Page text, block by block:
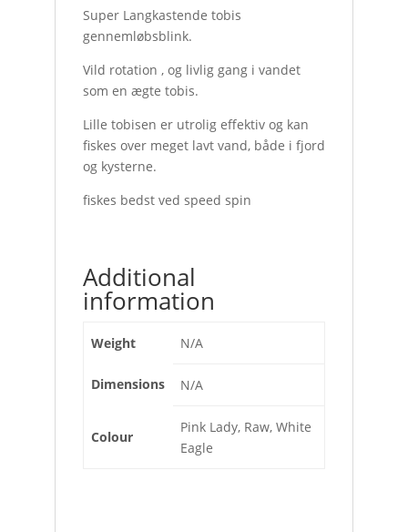
Super Langkastende tobis
gennemløbsblink.
Vild rotation , og livlig gang i vandet
som en ægte tobis.
Lille tobisen er utrolig effektiv og kan
fiskes over meget lavt vand, både i fjord
og kysterne.
fiskes bedst ved speed spin
Additional
information
Weight N/A
Dimensions N/A
Colour
Pink Lady, Raw, White
Eagle